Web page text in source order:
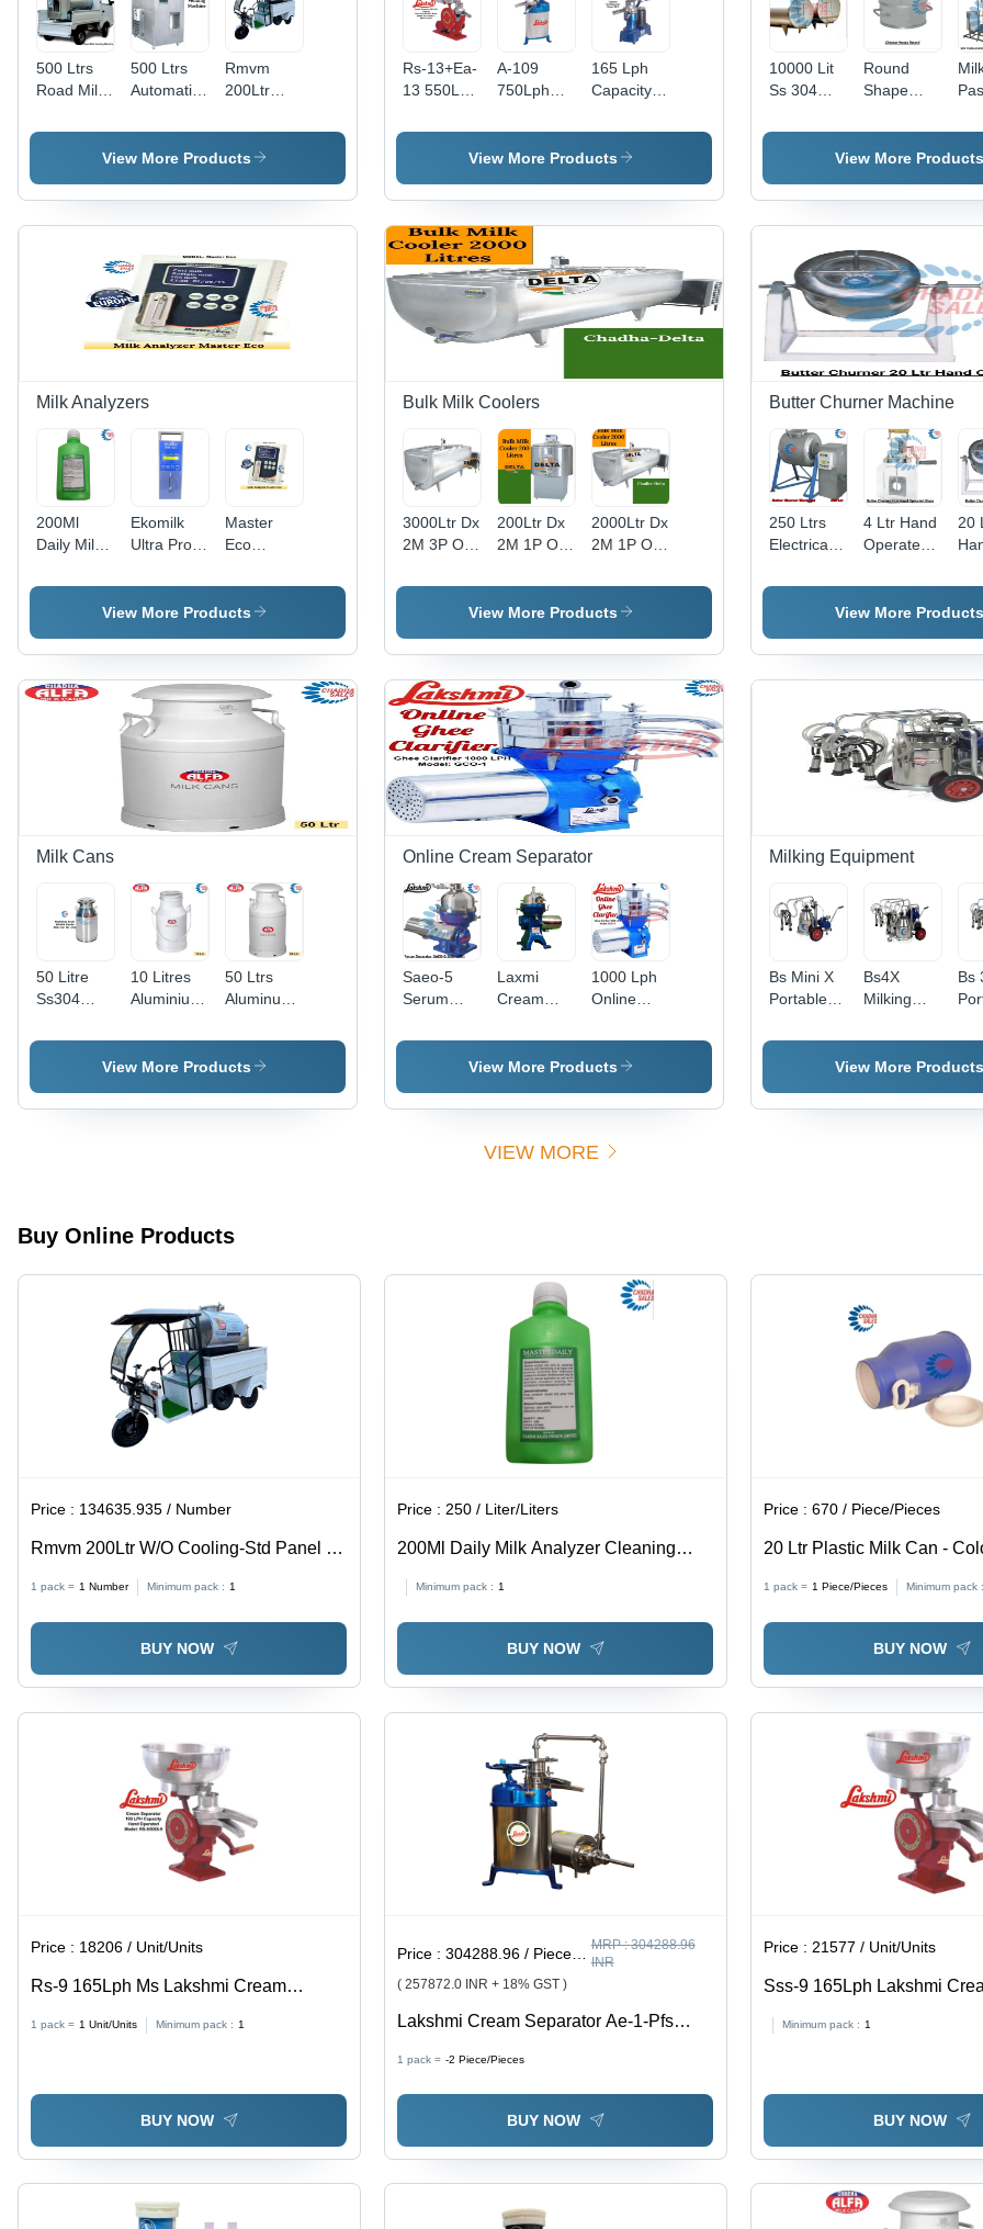
500 Ltrs
Road Milk
Machine -
500 Ltrs
Automatic
Vending
Machine -
Stainless
Steel
Rmvm
200Ltr
Cooling-
Std Panel -
Capacity:
300-400
Day Kg
View More Products
Rs-13+Ea-
13 550Lph
Cream
Separator
550 Ltr/Hr
A-109
750Lph
Cream
Separator
750 Ltr/Hr
165 Lph
Capacity
Separator
- Feature:
Efficiency
View More Products
10000 Lit
Ss 304
Storage
Silver
Round
Shape
Press
Hoops -
5-10 Kg
View More Products
Milk Analyzers
200Ml
Daily Milk
Cleaning
Transparent
Ekomilk
Ultra Pro
Analyzer -
Feature:
Operation
Master
Eco
Milk
Analyzer -
Durable
View More Products
Bulk Milk Coolers
3000Ltr Dx
2M 3P Ot-
Ton X2
Capacity:
3000 Ltr
200Ltr Dx
2M 1P Ot-
0.75 Ton
X1 Bulk
Cooler -
Capacity:
200 Ltr
2000Ltr Dx
2M 1P Ot-
Ton X2
Bulk Milk
Capacity:
2000 Ltr
View More Products
Butter Churner Machine
250 Ltrs
Electrical
Churner -
Efficiency
4 Ltr Hand
Operated
Butter
Churner -
Good
Quality
20
View More Products
Milk Cans
50 Litre
Ss304
Can -
10 Litres
Aluminium
- Color:
Silver
50 Ltrs
Aluminum
Can -
Color:
View More Products
Online Cream Separator
Saeo-5
Serum
- Capacity:
Laxmi
Cream
- Capacity:
300 To
Hr Pcs/Hr
1000 Lph
Online
Clarifier -
Feature:
Efficiency
View More Products
Milking Equipment
Bs Mini X
Portable
Machine -
Bs4X
Milking
Trolley
Mounted
Can And
Bs
View More Products
VIEW MORE
Buy Online Products
Price : 134635.935 / Number
Rmvm 200Ltr W/O Cooling-Std Panel -
Mobile - Capacity: 300-400 Cups Per
1 pack = 1 Number Minimum pack : 1
BUY NOW
Price :250 / Liter/Liters
200Ml Daily Milk Analyzer Cleaning
Solution - Color: Transparent
Minimum pack : 1
BUY NOW
Price :670 / Piece/Pieces
20 Ltr Plastic Milk Can -
1 pack = 1 Piece/Pieces Minimum pack :
BUY NOW
Price : 18206 / Unit/Units
Rs-9 165Lph Ms Lakshmi Cream
1 pack = 1 Unit/Units Minimum pack : 1
BUY NOW
Price :304288.96 / Piece/Pieces MRP :304288.96
INR
( 257872.0 INR + 18% GST )
Lakshmi Cream Separator Ae-1-Pfs
Pipeline Fitting. - Capacity: 60-100
Litres/Hour Ltr/Hr
1 pack = -2 Piece/Pieces
BUY NOW
Price : 21577 / Unit/Units
Sss-9 165Lph Lakshmi
Minimum pack : 1
BUY NOW